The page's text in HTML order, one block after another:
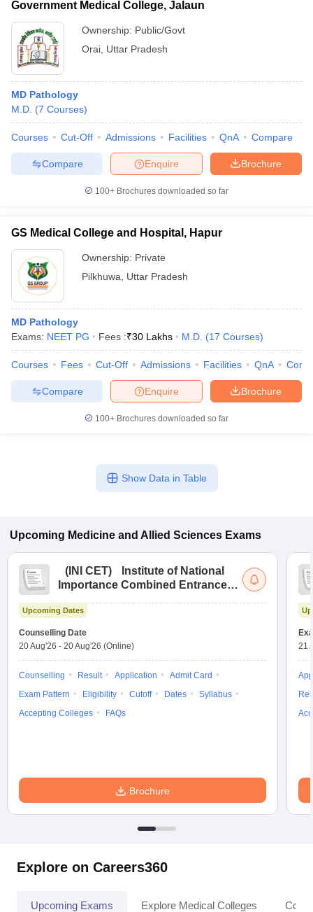
Government Medical College, Jalaun
Ownership: Public/Govt
Orai Uttar Pradesh
MD Pathology
M.D. (7 Courses)
Courses Cut-Off Admissions Facilities QnA Compare
Brochure
Enquire
Compare
100+ Brochures downloaded so far
GS Medical College and Hospital, Hapur
Ownership: Private
Pilkhuwa
Uttar Pradesh
MD Pathology
Exams: NEET PG Fees :₹30 Lakhs M.D. (17 Courses)
Courses Fees Cut-Off Admissions Facilities QnA
Brochure
Enquire
Compare
100+ Brochures downloaded so far
Show Data in Table
Upcoming Medicine and Allied Sciences Exams
( INI CET)
Institute of National
Importance Combined Entrance
Upcoming Dates
Counselling Date
20 Aug'26 - 20 Aug'26 (Online)
Counselling Result Application
Admit Card
Exam Pattern
Eligibility Cutoff Dates
Syllabus
Accepting Colleges
FAQs
Brochure
21
Explore on Careers360
Upcoming Exams Explore Medical Colleges